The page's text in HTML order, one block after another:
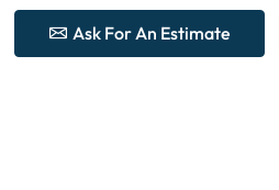
Ask For An Estimate